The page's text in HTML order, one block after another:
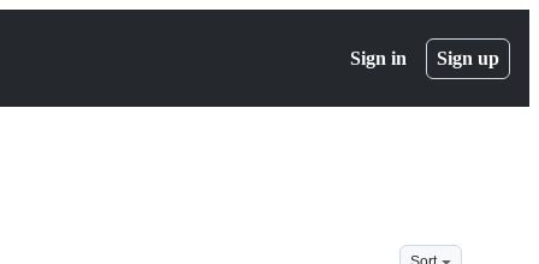
Sign in Sign up